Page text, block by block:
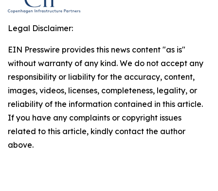
Legal Disclaimer:
EIN Presswire provides this news content "as is"
without warranty of any kind. We do not accept any
responsibility or liability for the accuracy, content,
images, videos, licenses, completeness, legality, or
reliability of the information contained in this article.
If you have any complaints or copyright issues
related to this article, kindly contact the author
above.